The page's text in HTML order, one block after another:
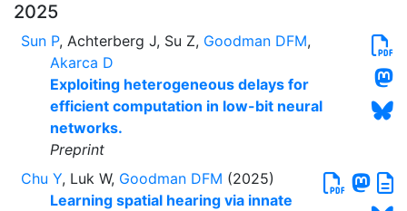
2025
Sun P, Achterberg J, Su Z, Goodman DFM,
Akarca D
Exploiting heterogeneous delays for
efficient computation in low-bit neural
networks.
Preprint
Chu Y, Luk W, Goodman DFM (2025)
Learning spatial hearing via innate